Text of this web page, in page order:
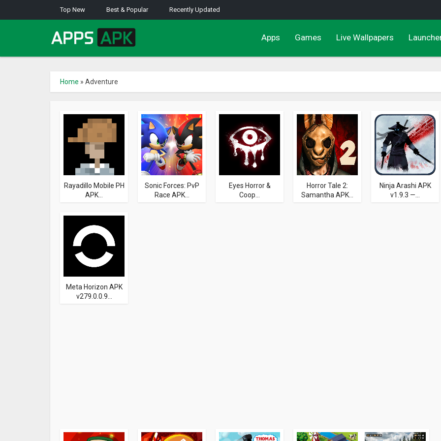
Top New Best & Popular Recently Updated
Apps Games Live Wallpapers
Home » Adventure
Rayadillo Mobile PH
APK...
Sonic Forces: PvP
Race APK...
Eyes Horror &
Coop...
Horror Tale 2:
Samantha APK...
Ninja Arashi APK
v1.9.3 —...
Meta Horizon APK
v279.0.0.9...